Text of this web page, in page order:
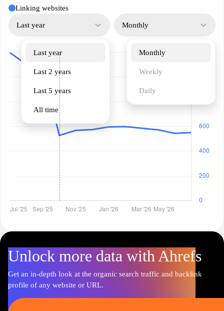
Linking websites
Last year
Last year
Last 2 years
Last 5 years
All time
Monthly
Monthly
Weekly
Daily
Unlock more data with Ahrefs
Get an in-depth look at the organic search traffic and backlink
profile of any website or URL.